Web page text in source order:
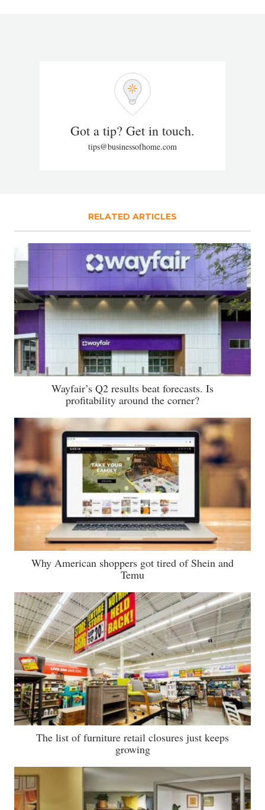
Got a tip? Get in touch.
tips@businessofhome.com
RELATED ARTICLES
Wayfair’s Q2 results beat forecasts. Is
profitability around the corner?
Why American shoppers got tired of Shein and
Temu
The list of furniture retail closures just keeps
growing